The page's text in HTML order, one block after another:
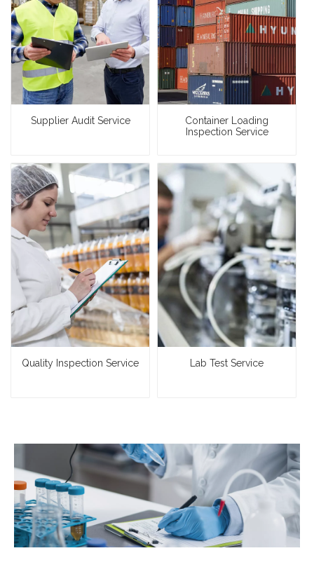
Supplier Audit Service
Container Loading
Inspection Service
Quality Inspection Service Lab Test Service